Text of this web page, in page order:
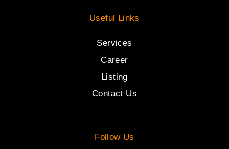
Useful Links
Services
Career
Listing
Contact Us
Follow Us